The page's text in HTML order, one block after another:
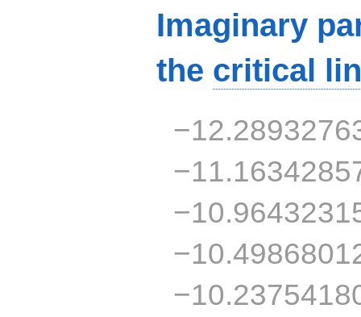
Imaginary
the critical